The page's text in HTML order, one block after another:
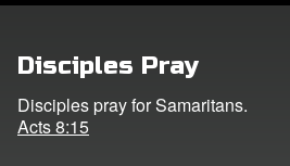
CBN Animation
Disciples Pray
Disciples pray for Samaritans.
Acts 8:15